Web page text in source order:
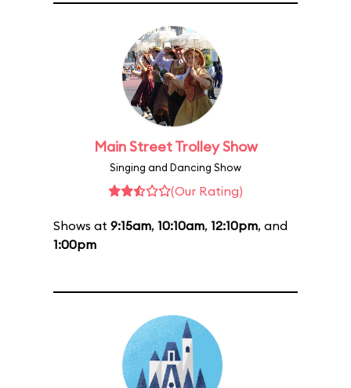
Main Street Trolley Show
Singing and Dancing Show
(Our Rating)
Shows at 9:15am, 10:10am, 12:10pm, and
1:00pm